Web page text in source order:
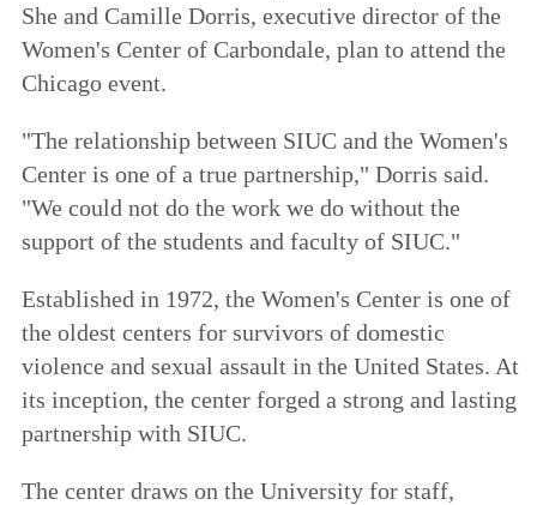
She and Camille Dorris, executive director of the
Women's Center of Carbondale, plan to attend the
Chicago event.
"The relationship between SIUC and the Women's
Center is one of a true partnership," Dorris said.
"We could not do the work we do without the
support of the students and faculty of SIUC."
Established in 1972, the Women's Center is one of
the oldest centers for survivors of domestic
violence and sexual assault in the United States. At
its inception, the center forged a strong and lasting
partnership with SIUC.
The center draws on the University for staff,